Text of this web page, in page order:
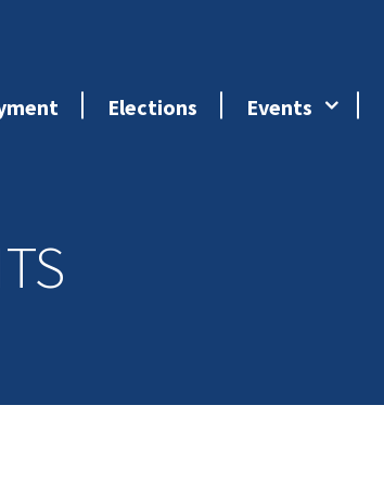
Elections Events